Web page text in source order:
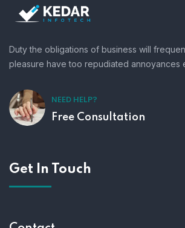
Duty the obligations of business will
pleasure have too repudiated annoyances
NEED HELP?
Free Consultation
Get In Touch